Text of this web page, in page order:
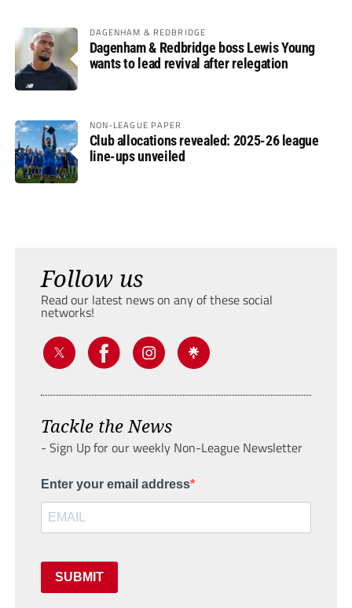
DAGENHAM & REDBRIDGE
Dagenham & Redbridge boss Lewis Young
wants to lead revival after relegation
NON-LEAGUE PAPER
Club allocations revealed: 2025-26 league
line-ups unveiled
Follow us
Read our latest news on any of these social
networks!
Tackle the News
- Sign Up for our weekly Non-League Newsletter
Enter your email address
SUBMIT